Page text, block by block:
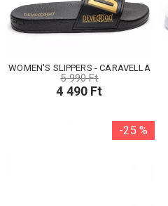
WOMEN'S SLIPPERS - CARAVELLA
5 990 Ft
4 490 Ft
-25 %